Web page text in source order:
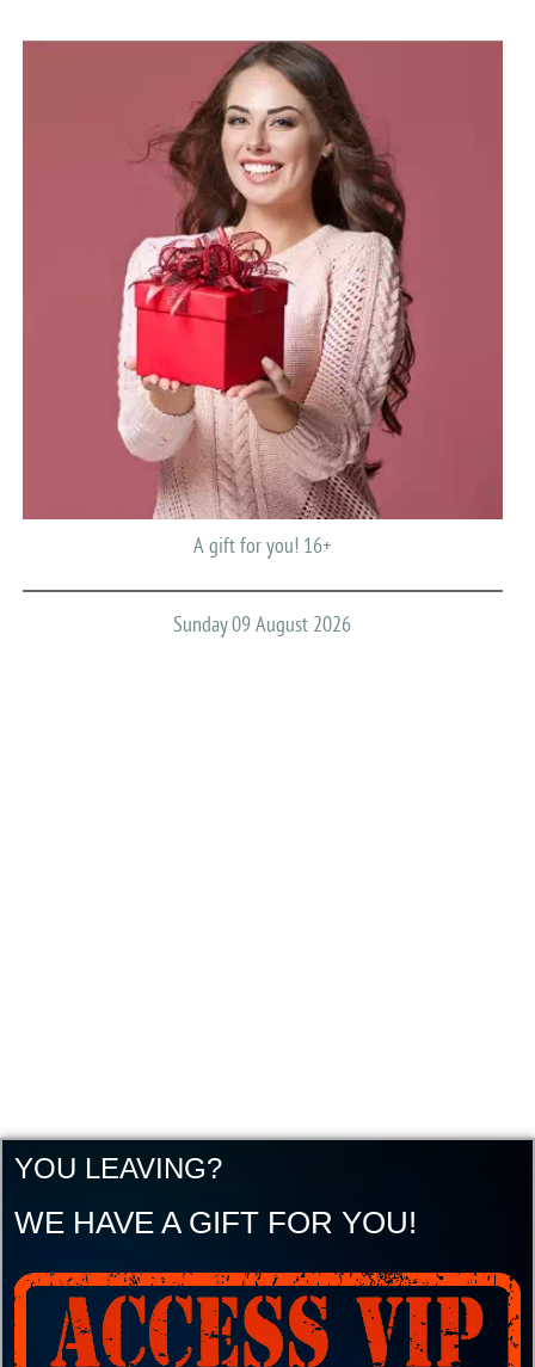
A gift for you! 16+
Sunday 09 August 2026
YOU LEAVING?
WE HAVE A GIFT FOR YOU!